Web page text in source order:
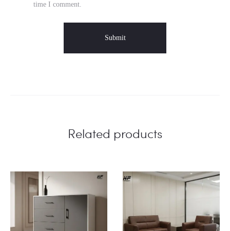
time I comment.
Related products